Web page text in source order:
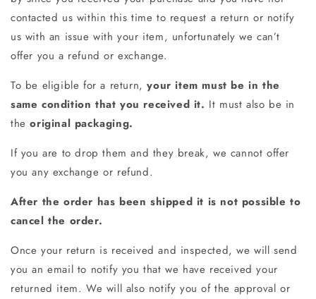
contacted us within this time to request a return or notify
us with an issue with your item, unfortunately we can’t
offer you a refund or exchange.
To be eligible for a return,your item must be in the
same condition that you received it. It must also be in
theoriginal packaging.
If you are to drop them and they break, we cannot offer
you any exchange or refund.
After the order has been shipped it is not possible to
cancel the order.
Once your return is received and inspected, we will send
you an email to notify you that we have received your
returned item. We will also notify you of the approval or